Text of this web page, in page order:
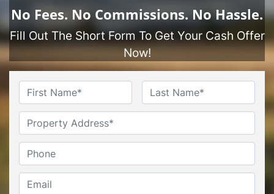
No Fees. No Commissions. NoHassle.
Fill Out The Short Form To Get Your Cash Offer
Now!
Name*
First Last